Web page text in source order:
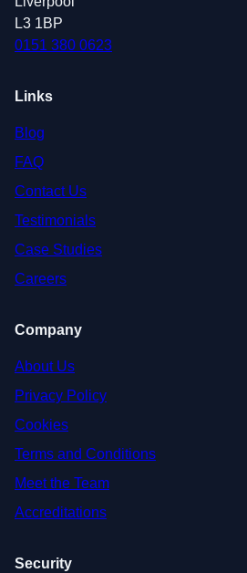
L3 1BP
0151 380 0623
Links
Blog
FAQ
Contact Us
Testimonials
Case Studies
Careers
Company
About Us
Privacy Policy
Cookies
Terms and Conditions
Meet the Team
Accreditations
Security